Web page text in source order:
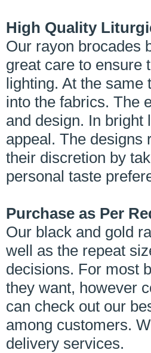
High Quality
Our rayon brocades
great care to ensure
lighting. At the same
into the fabrics. The
and design. In bright
appeal. The designs
their discretion by
personal taste
Purchase as Per
Our black and gold
well as the repeat
decisions. For most
they want, however
can check out our
among customers.
delivery services.